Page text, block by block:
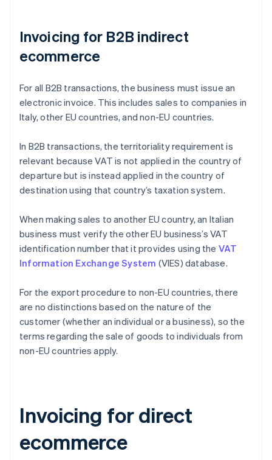
Invoicing for B2B indirect
ecommerce
For all B2B transactions, the business must issue an
electronic invoice. This includes sales to companies in
Italy, other EU countries, and non-EU countries.
In B2B transactions, the territoriality requirement is
relevant because VAT is not applied in the country of
departure but is instead applied in the country of
destination using that country’s taxation system.
When making sales to another EU country, an Italian
business must verify the other EU business’s VAT
identification number that it provides using the VAT
Information Exchange System (VIES) database.
For the export procedure to non-EU countries, there
are no distinctions based on the nature of the
customer (whether an individual or a business), so the
terms regarding the sale of goods to individuals from
non-EU countries apply.
Invoicing for direct
ecommerce